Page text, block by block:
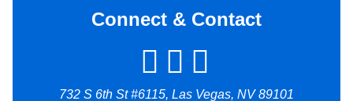
Connect & Contact
732 S 6th St #6115, Las Vegas, NV 89101